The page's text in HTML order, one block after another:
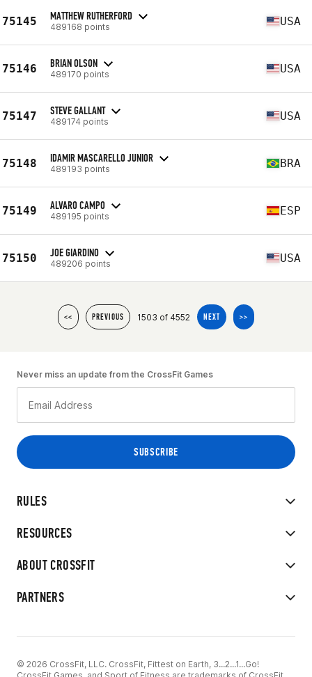
75145 MATTHEW RUTHERFORD
489168 points USA
75146 BRIAN OLSON
489170 points USA
75147 STEVE GALLANT
489174 points USA
75148 IDAMIR MASCARELLO JUNIOR
489193 points BRA
75149 ALVARO CAMPO
489195 points ESP
75150 JOE GIARDINO
489206 points USA
<< PREVIOUS 1503 of 4552 NEXT >>
RULES
RESOURCES
ABOUT CROSSFIT
PARTNERS
Never miss an update from the CrossFit Games
© 2026 CrossFit, LLC. CrossFit, Fittest on Earth, 3...2...1...Go!